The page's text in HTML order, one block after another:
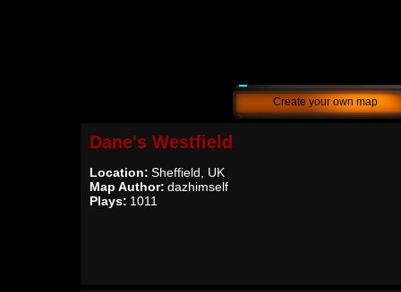
Create your own map
Dane's Westfield
Location: Sheffield, UK
Map Author: dazhimself
Plays: 1011